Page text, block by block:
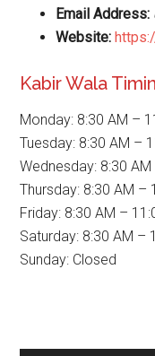
Email Address:
Website:
Kabir Wala
Monday: 8:30 AM –
Tuesday: 8:30 AM –
Wednesday: 8:30
Thursday: 8:30 AM –
Friday: 8:30 AM –
Saturday: 8:30 AM –
Sunday: Closed